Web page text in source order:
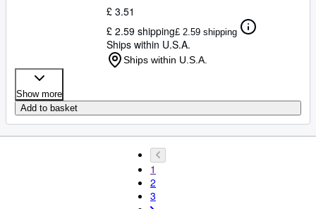
£ 3.51
£ 2.59 shipping£ 2.59 shipping
Ships within U.S.A.
Ships within U.S.A.
Show more
Add to basket
1
2
3